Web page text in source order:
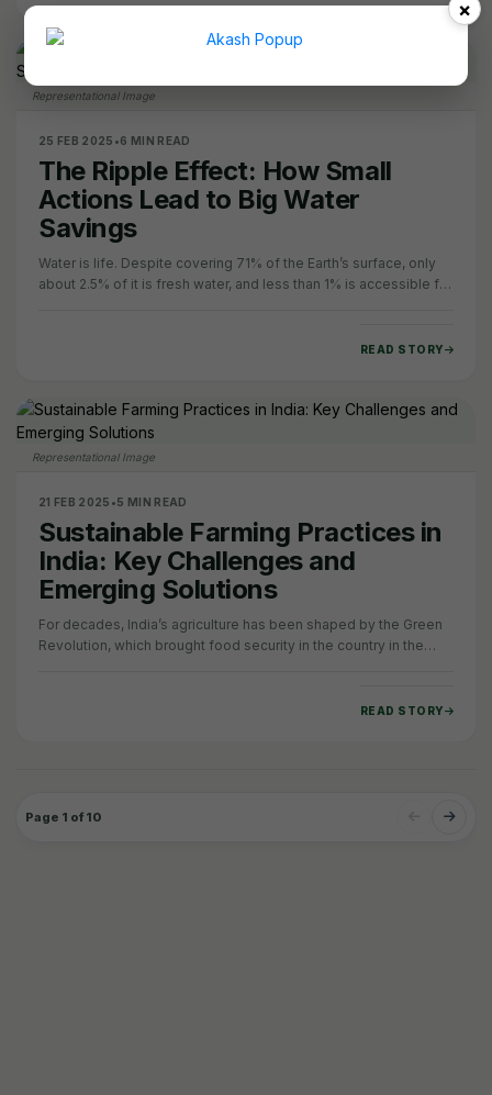
Representational Image
25 FEB 2025 •6 MIN READ
The Ripple Effect: How Small
Actions Lead to Big Water
Savings
Water is life. Despite covering 71% of the Earth’s surface, only
about 2.5% of it is fresh water, and less than 1% is accessible for
READ STORY
Representational Image
21 FEB 2025 •5 MIN READ
Sustainable Farming Practices in
India: Key Challenges and
Emerging Solutions
For decades, India’s agriculture has been shaped by the Green
Revolution, which brought food security in the country in the
READ STORY
Page 1 of 10
×